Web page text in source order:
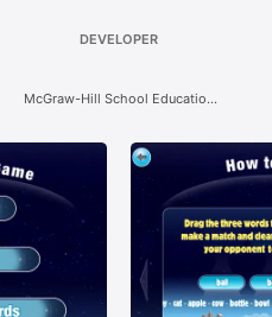
DEVELOPER
McGraw-Hill School Education